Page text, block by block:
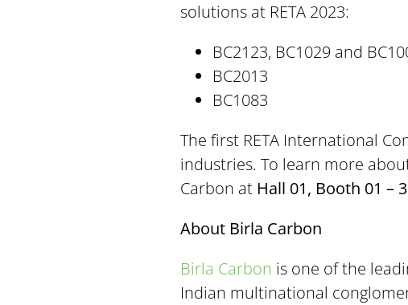
solutions at RETA 2023:
BC2123, BC1029 and
BC2013
BC1083
The first RETA International
industries. To learn more
Carbon at Hall 01, Booth 01 –
About Birla Carbon
Birla Carbon is one of the
Indian multinational